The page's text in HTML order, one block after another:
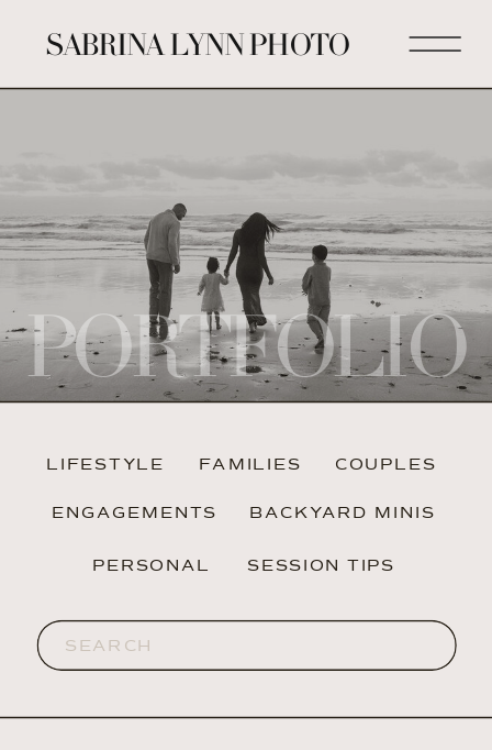
SABRINA LYNN PHOTO
PORTFOLIO
LIFESTYLE
ENGAGEMENTS
COUPLES
BACKYARD MINIS
FAMILIES
PERSONAL
Search
for:
SESSION TIPS